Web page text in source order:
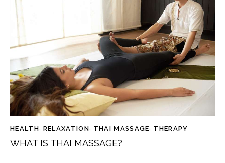
HEALTH, RELAXATION, THAI MASSAGE, THERAPY
WHAT IS THAI MASSAGE?